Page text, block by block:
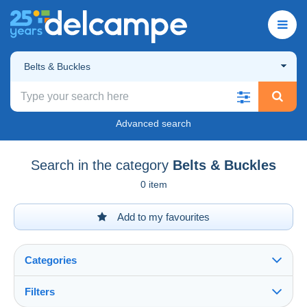
Belts & Buckles
Advanced search
Search in the category Belts & Buckles
0 item
Add to my favourites
Categories
Filters